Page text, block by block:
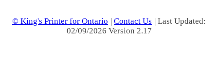
© King's Printer for Ontario | Contact Us | Last Updated:
02/09/2026 Version 2.17